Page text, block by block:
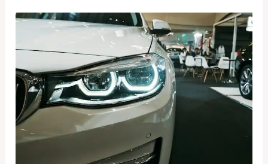
Things
Need
To
Know
Before
Buying
A